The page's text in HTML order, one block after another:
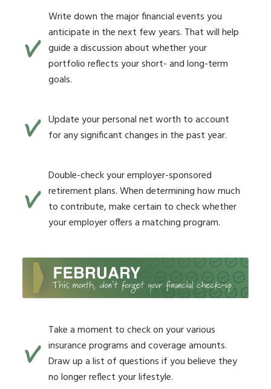
Write down the major financial events you
anticipate in the next few years. That will help
guide a discussion about whether your
portfolio reflects your short- and long-term
goals.
Update your personal net worth to account
for any significant changes in the past year.
Double-check your employer-sponsored
retirement plans. When determining how much
to contribute, make certain to check whether
your employer offers a matching program.
Take a moment to check on your various
insurance programs and coverage amounts.
Draw up a list of questions if you believe they
no longer reflect your lifestyle.